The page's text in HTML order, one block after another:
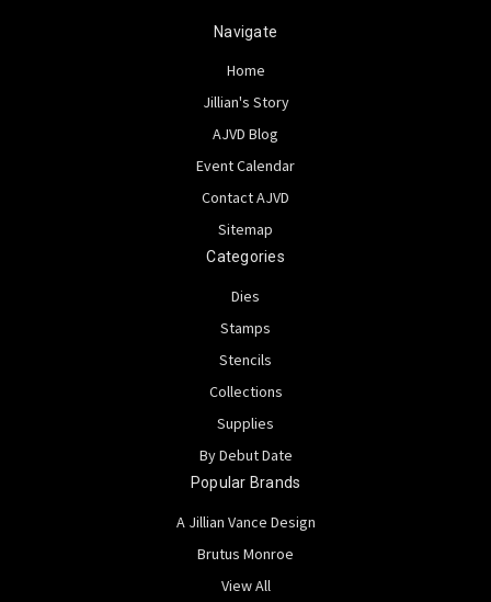
Navigate
Home
Jillian's Story
AJVD Blog
Event Calendar
Contact AJVD
Sitemap
Categories
Dies
Stamps
Stencils
Collections
Supplies
By Debut Date
Popular Brands
A Jillian Vance Design
Brutus Monroe
View All